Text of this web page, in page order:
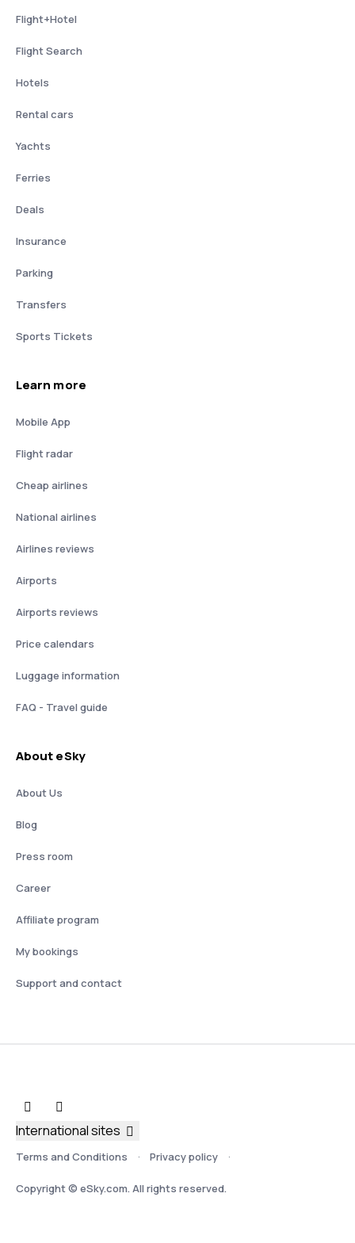
Flight+Hotel
Flight Search
Hotels
Rental cars
Yachts
Ferries
Deals
Insurance
Parking
Transfers
Sports Tickets
Learn more
Mobile App
Flight radar
Cheap airlines
National airlines
Airlines reviews
Airports
Airports reviews
Price calendars
Luggage information
FAQ - Travel guide
About eSky
About Us
Blog
Press room
Career
Affiliate program
My bookings
Support and contact
Terms and Conditions Privacy policy
Copyright © eSky.com. All rights reserved.
International sites